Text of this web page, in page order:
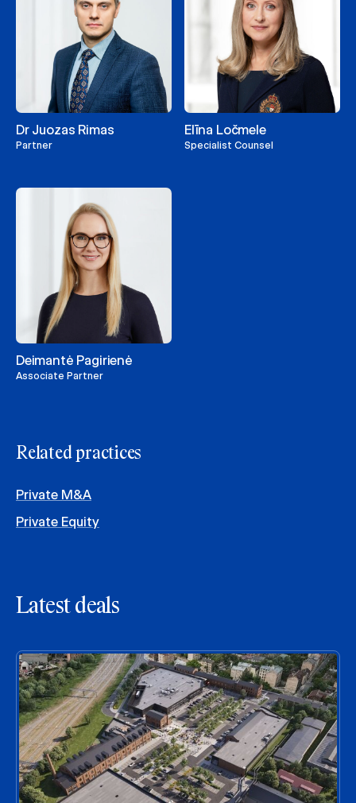
Dr Juozas Rimas
Partner
Elīna Ločmele
Specialist Counsel
Deimantė Pagirienė
Associate Partner
Related practices
Private M&A
Private Equity
Latest deals